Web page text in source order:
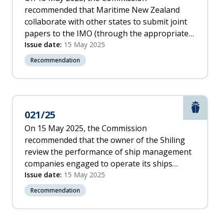
recommended that Maritime New Zealand
collaborate with other states to submit joint
papers to the IMO (through the appropriate
sub-committee) recommending the IMO: b.
amend the ISM Code (or through another
mechanism) to ensure ship owners remain
accountable for the safe operation of their
ships, notwithstanding the use of ship
fleets. [024/25]
Issue date: 15 May 2025
Recommendation
021/25
On 15 May 2025, the Commission
recommended that the owner of the Shiling
review the performance of ship management
companies engaged to operate its ships
against international and domestic
requirements, to enable it to be satisfied that
the ships are seaworthy for every voyage.
Issue date: 15 May 2025
Recommendation